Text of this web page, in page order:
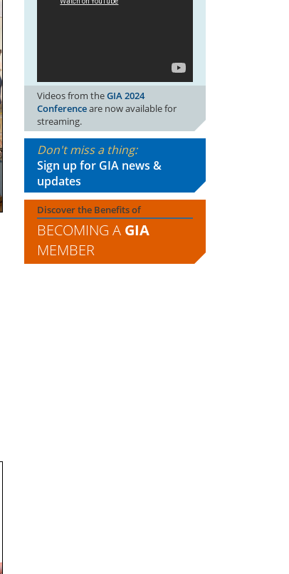
Videos from theGIA 2024
Conferenceare now available for
streaming.
Don't miss a thing:
Sign up for GIA news &
updates
Discover the Benefits of
BECOMING A GIA
MEMBER